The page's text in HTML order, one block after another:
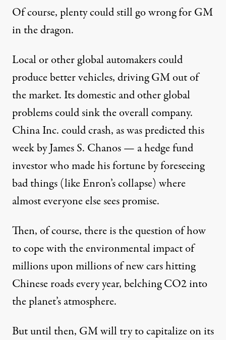
Of course, plenty could still go wrong for GM
in the dragon.
Local or other global automakers could
produce better vehicles, driving GM out of
the market. Its domestic and other global
problems could sink the overall company.
China Inc. could crash, as was predicted this
week by James S. Chanos — a hedge fund
investor who made his fortune by foreseeing
bad things (like Enron’s collapse) where
almost everyone else sees promise.
Then, of course, there is the question of how
to cope with the environmental impact of
millions upon millions of new cars hitting
Chinese roads every year, belching CO2 into
the planet’s atmosphere.
But until then, GM will try to capitalize on its